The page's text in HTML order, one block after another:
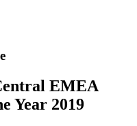
EMEA
Year 2019